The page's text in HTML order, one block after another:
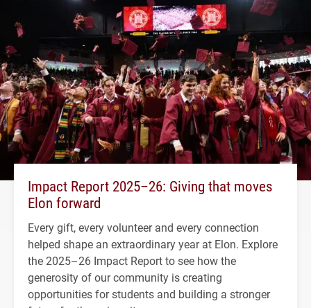
Impact Report 2025–26: Giving that moves
Elon forward
Every gift, every volunteer and every connection
helped shape an extraordinary year at Elon. Explore
the 2025–26 Impact Report to see how the
generosity of our community is creating
opportunities for students and building a stronger